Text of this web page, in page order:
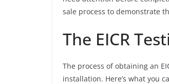
sale process to demonstrate
The EICR
The process of obtaining an
installation. Here’s what you